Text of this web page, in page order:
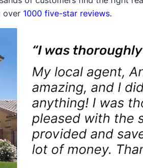
over 1000 five-star reviews.